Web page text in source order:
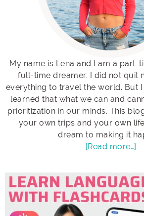
My name is Lena and I am a part-
full-time dreamer. I did not quit
everything to travel the world. But I
learned that what we can and
prioritization in our minds. This
your own trips and your own
dream to making it
[Read more…]